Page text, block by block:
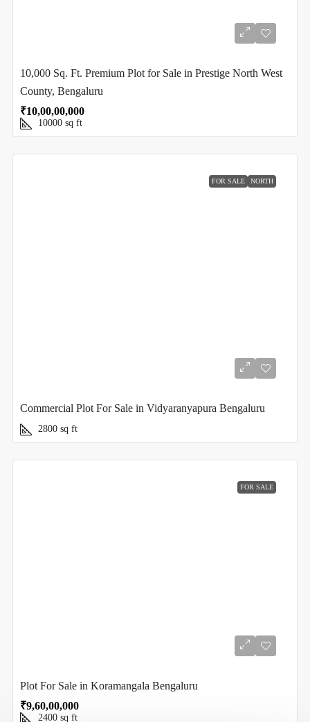
10,000 Sq. Ft. Premium Plot for Sale in Prestige North West
County, Bengaluru
₹10,00,00,000
10000 sq ft
FOR SALE NORTH
Commercial Plot For Sale in Vidyaranyapura Bengaluru
2800 sq ft
FOR SALE
Plot For Sale in Koramangala Bengaluru
₹9,60,00,000
2400 sq ft